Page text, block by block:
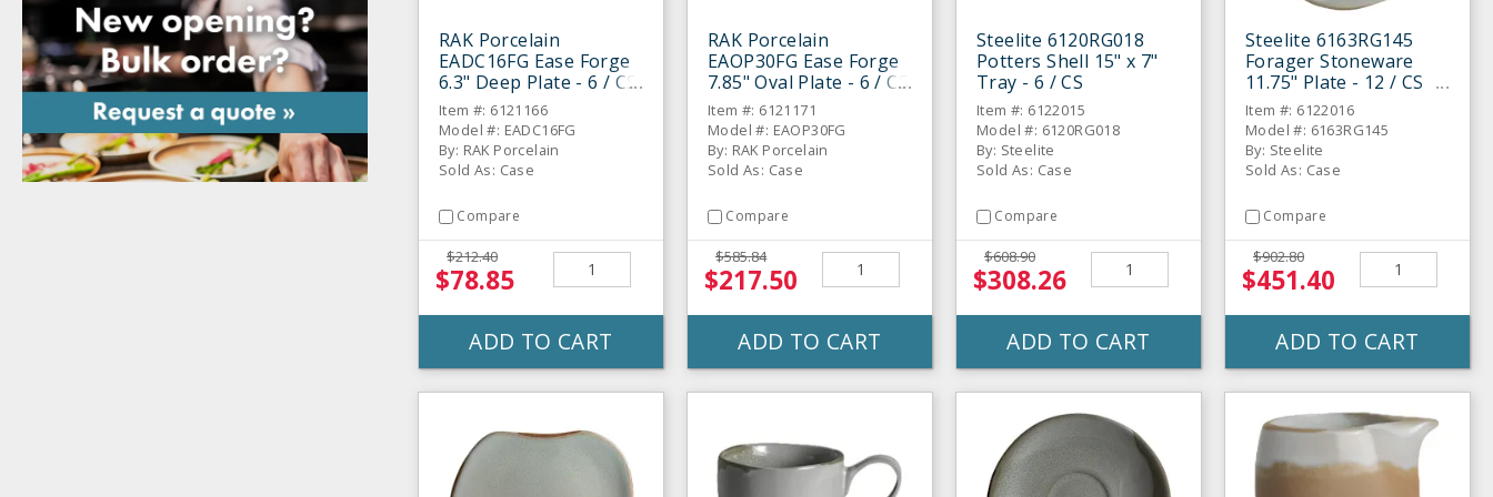
RAK Porcelain
EADC16FG Ease Forge
6.3" Deep Plate - 6 / CS
Item #: 6121166
Model #: EADC16FG
By: RAK Porcelain
Sold As: Case
Compare
$212.40
$78.85
ADD TO CART
RAK Porcelain
EAOP30FG Ease Forge
7.85" Oval Plate - 6 / CS
Item #: 6121171
Model #: EAOP30FG
By: RAK Porcelain
Sold As: Case
Compare
$585.84
$217.50
ADD TO CART
Steelite 6120RG018
Potters Shell 15" x 7"
Tray - 6 / CS
Item #: 6122015
Model #: 6120RG018
By: Steelite
Sold As: Case
Compare
$608.90
$308.26
ADD TO CART
Steelite 6163RG145
Forager Stoneware
11.75" Plate - 12 / CS
Item #: 6122016
Model #: 6163RG145
By: Steelite
Sold As: Case
Compare
$902.80
$451.40
ADD TO CART